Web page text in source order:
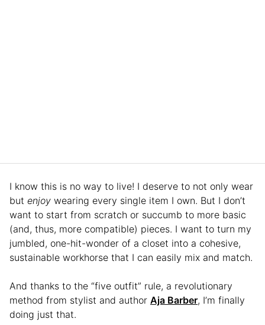
I know this is no way to live! I deserve to not only wear
but enjoy wearing every single item I own. But I don’t
want to start from scratch or succumb to more basic
(and, thus, more compatible) pieces. I want to turn my
jumbled, one-hit-wonder of a closet into a cohesive,
sustainable workhorse that I can easily mix and match.
And thanks to the “five outfit” rule, a revolutionary
method from stylist and author Aja Barber, I’m finally
doing just that.